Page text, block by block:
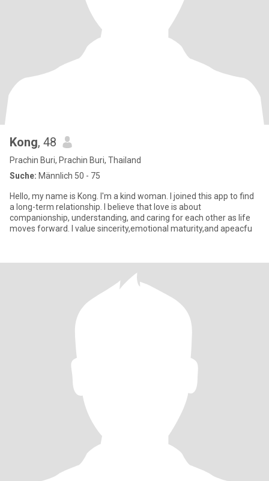
Kong, 48
Prachin Buri, Prachin Buri, Thailand
Suche: Männlich 50 - 75
Hello, my name is Kong. I'm a kind woman. I joined this app to find
a long-term relationship. I believe that love is about
companionship, understanding, and caring for each other as life
moves forward. I value sincerity,emotional maturity,and apeacfu